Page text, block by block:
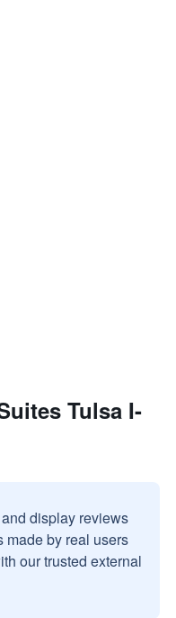
Tulsa I-
display reviews
made by real users
our trusted external